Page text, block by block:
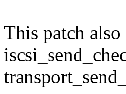
This patch also